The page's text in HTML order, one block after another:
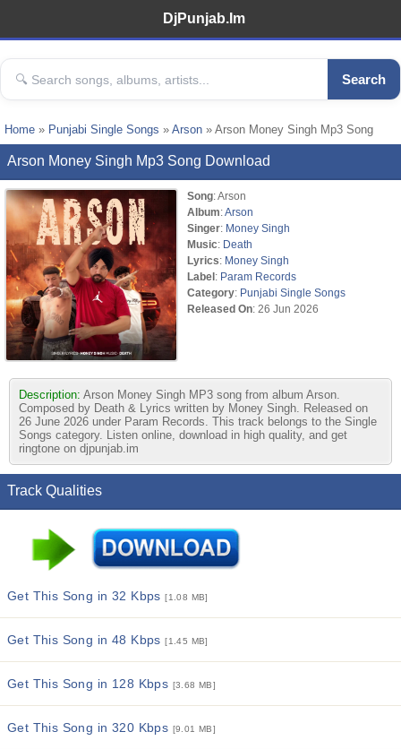
DjPunjab.Im
Search
Home » Punjabi Single Songs » Arson » Arson Money Singh Mp3 Song
Arson Money Singh Mp3 Song Download
Song: Arson
Album:Arson
Singer: Money Singh
Music: Death
Lyrics: Money Singh
Label: Param Records
Category: Punjabi Single Songs
Released On: 26 Jun 2026
Description: Arson Money Singh MP3 song from album Arson.
Composed by Death & Lyrics written by Money Singh. Released on
26 June 2026 under Param Records. This track belongs to the Single
Songs category. Listen online, download in high quality, and get
ringtone on djpunjab.im
Track Qualities
Get This Song in 32 Kbps[1.08 MB]
Get This Song in 48 Kbps[1.45 MB]
Get This Song in 128 Kbps [3.68 MB]
Get This Song in 320 Kbps [9.01 MB]